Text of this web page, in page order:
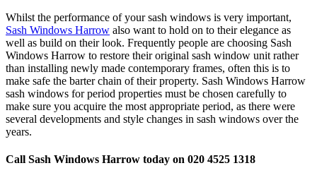
Whilst the performance of your sash windows is very important,
Sash Windows Harrow also want to hold on to their elegance as
well as build on their look. Frequently people are choosing Sash
Windows Harrow to restore their original sash window unit rather
than installing newly made contemporary frames, often this is to
make safe the barter chain of their property. Sash Windows Harrow
sash windows for period properties must be chosen carefully to
make sure you acquire the most appropriate period, as there were
several developments and style changes in sash windows over the
years.
Call Sash Windows Harrow today on 020 4525 1318